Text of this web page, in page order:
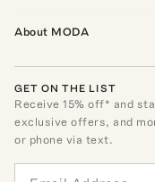
About MODA
GET ON THE LIST
Receive15% off* and
exclusive offers, and
or phone via text.